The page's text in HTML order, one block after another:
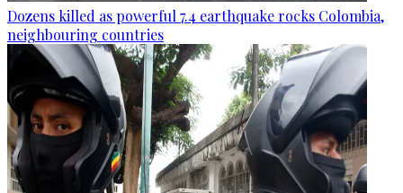
Dozens killed as powerful 7.4 earthquake rocks Colombia,
neighbouring countries